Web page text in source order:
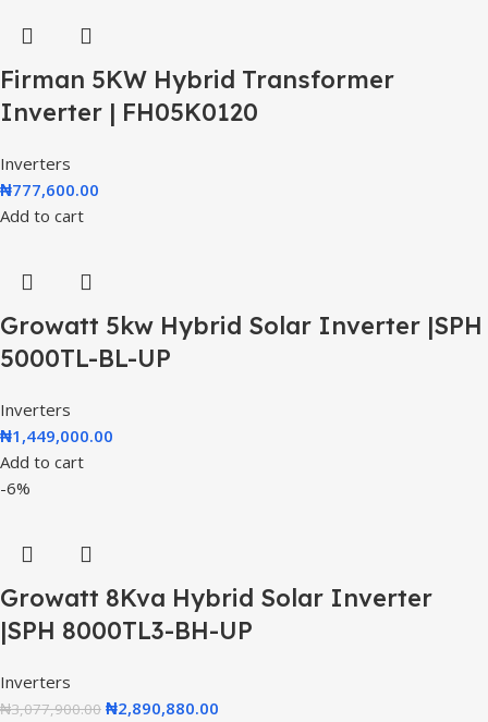
Firman 5KW Hybrid Transformer
Inverter | FH05K0120
Inverters
₦777,600.00
Add to cart
Growatt 5kw Hybrid Solar Inverter |SPH
5000TL-BL-UP
Inverters
₦1,449,000.00
Add to cart
-6%
Growatt 8Kva Hybrid Solar Inverter
|SPH 8000TL3-BH-UP
Inverters
₦3,077,900.00 ₦2,890,880.00